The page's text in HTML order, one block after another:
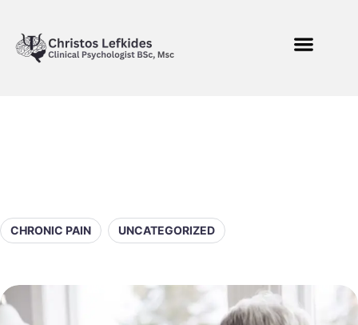
CHRONIC PAIN UNCATEGORIZED